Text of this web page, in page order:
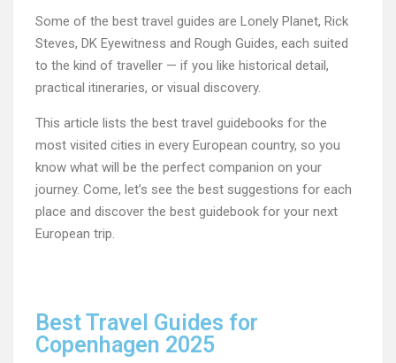
Some of the best travel guides are Lonely Planet, Rick
Steves, DK Eyewitness and Rough Guides, each suited
to the kind of traveller — if you like historical detail,
practical itineraries, or visual discovery.
This article lists the best travel guidebooks for the
most visited cities in every European country, so you
know what will be the perfect companion on your
journey. Come, let’s see the best suggestions for each
place and discover the best guidebook for your next
European trip.
Best Travel Guides for
Copenhagen 2025